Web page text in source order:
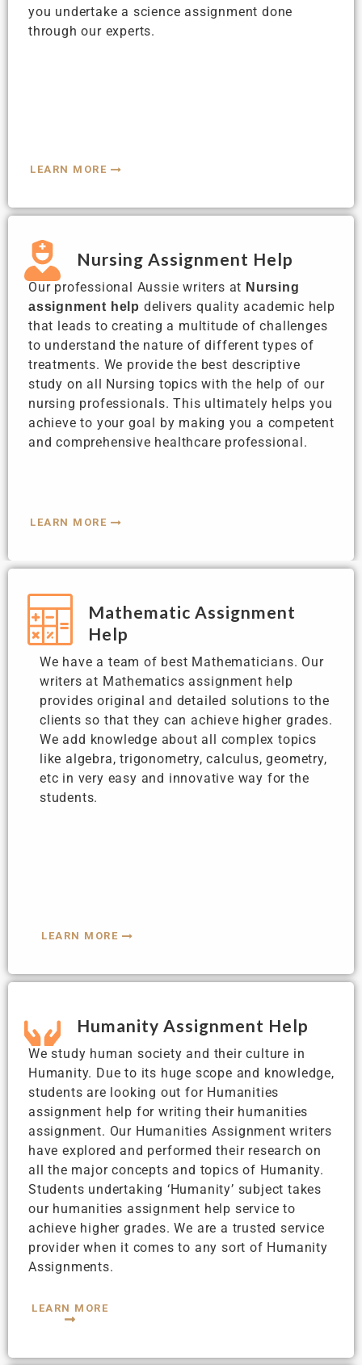
you undertake a science assignment done
through our experts.
LEARN MORE
Nursing Assignment Help
Our professional Aussie writers at Nursing
assignment help delivers quality academic help
that leads to creating a multitude of challenges
to understand the nature of different types of
treatments. We provide the best descriptive
study on all Nursing topics with the help of our
nursing professionals. This ultimately helps you
achieve to your goal by making you a competent
and comprehensive healthcare professional.
LEARN MORE
Mathematic Assignment
Help
We have a team of best Mathematicians. Our
writers at Mathematics assignment help
provides original and detailed solutions to the
clients so that they can achieve higher grades.
We add knowledge about all complex topics
like algebra, trigonometry, calculus, geometry,
etc in very easy and innovative way for the
students.
LEARN MORE
Humanity Assignment Help
We study human society and their culture in
Humanity. Due to its huge scope and knowledge,
students are looking out for Humanities
assignment help for writing their humanities
assignment. Our Humanities Assignment writers
have explored and performed their research on
all the major concepts and topics of Humanity.
Students undertaking ‘Humanity’ subject takes
our humanities assignment help service to
achieve higher grades. We are a trusted service
provider when it comes to any sort of Humanity
Assignments.
LEARN MORE